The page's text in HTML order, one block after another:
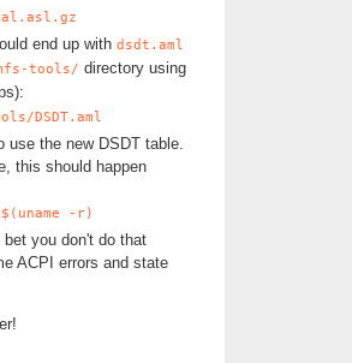
end up with dsdt.aml
tools/ directory using
DSDT.aml
use the new DSDT table.
this should happen
-r)
you don't do that
ACPI errors and state